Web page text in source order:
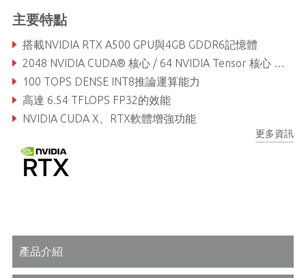
主要特點
搭載NVIDIA RTX A500 GPU與4GB GDDR6記憶體
2048 NVIDIA CUDA® 核心 / 64 NVIDIA Tensor 核心 / 16 NVIDIA RT 核心
100 TOPS DENSE INT8推論運算能力
高達 6.54 TFLOPS FP32的效能
NVIDIA CUDA X、RTX軟體增強功能
更多資訊
產品介紹